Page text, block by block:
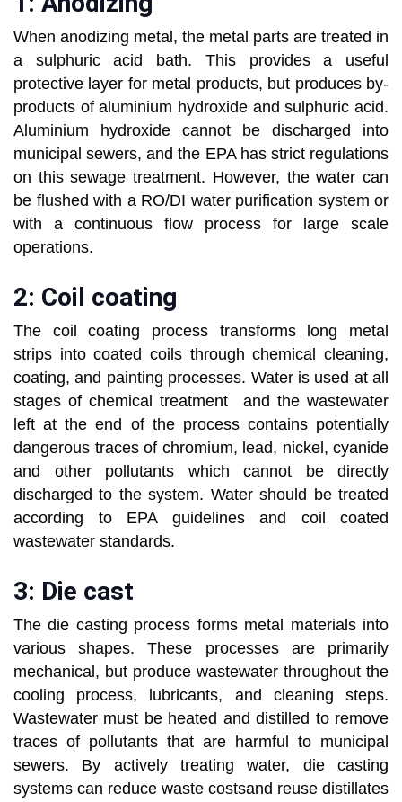
When anodizing metal, the metal parts are treated in
a sulphuric acid bath. This provides a useful
protective layer for metal products, but produces by-
products of aluminium hydroxide and sulphuric acid.
Aluminium hydroxide cannot be discharged into
municipal sewers, and the EPA has strict regulations
on this sewage treatment. However, the water can
be flushed with a RO/DI water purification system or
with a continuous flow process for large scale
operations.
2: Coil coating
The coil coating process transforms long metal
strips into coated coils through chemical cleaning,
coating, and painting processes. Water is used at all
stages of chemical treatment and the wastewater
left at the end of the process contains potentially
dangerous traces of chromium, lead, nickel, cyanide
and other pollutants which cannot be directly
discharged to the system. Water should be treated
according to EPA guidelines and coil coated
wastewater standards.
3: Die cast
The die casting process forms metal materials into
various shapes. These processes are primarily
mechanical, but produce wastewater throughout the
cooling process, lubricants, and cleaning steps.
Wastewater must be heated and distilled to remove
traces of pollutants that are harmful to municipal
sewers. By actively treating water, die casting
systems can reduce waste costsand reuse distillates